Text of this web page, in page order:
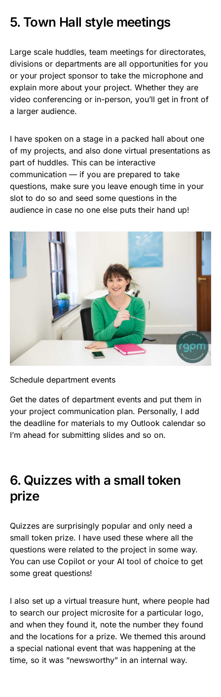
5. Town Hall style meetings
Large scale huddles, team meetings for directorates,
divisions or departments are all opportunities for you
or your project sponsor to take the microphone and
explain more about your project. Whether they are
video conferencing or in-person, you’ll get in front of
a larger audience.
I have spoken on a stage in a packed hall about one
of my projects, and also done virtual presentations as
part of huddles. This can be interactive
communication — if you are prepared to take
questions, make sure you leave enough time in your
slot to do so and seed some questions in the
audience in case no one else puts their hand up!
Schedule department events
Get the dates of department events and put them in
your project communication plan. Personally, I add
the deadline for materials to my Outlook calendar so
I’m ahead for submitting slides and so on.
6. Quizzes with a small token
prize
Quizzes are surprisingly popular and only need a
small token prize. I have used these where all the
questions were related to the project in some way.
You can use Copilot or your AI tool of choice to get
some great questions!
I also set up a virtual treasure hunt, where people had
to search our project microsite for a particular logo,
and when they found it, note the number they found
and the locations for a prize. We themed this around
a special national event that was happening at the
time, so it was “newsworthy” in an internal way.